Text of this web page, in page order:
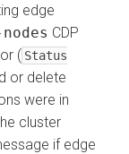
edge
CDP
( Status
or delete
were in
cluster
if edge